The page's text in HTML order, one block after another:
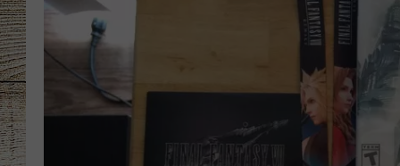
BILLY JENKINS
BILLY & TARA
TARA HOLLEY
MICHAEL